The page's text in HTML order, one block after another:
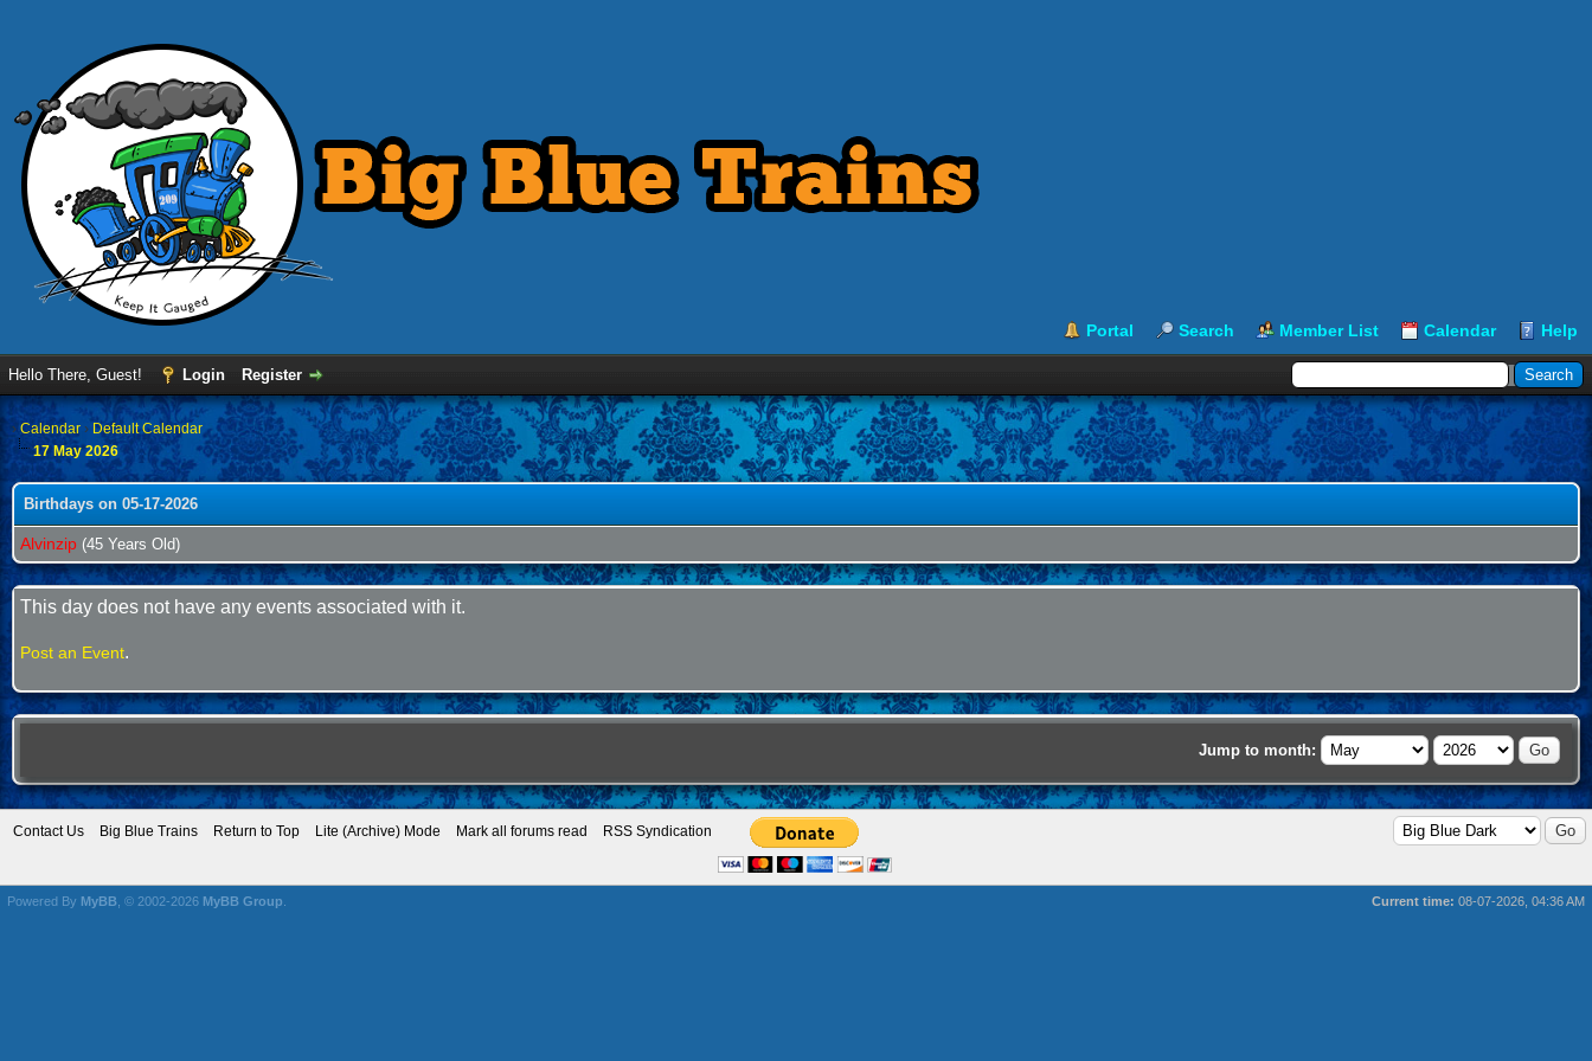
Portal Search Member List Calendar Help
Hello There, Guest! Login Register
› Calendar › Default Calendar
17 May 2026
Birthdays on 05-17-2026
Alvinzip (45 Years Old)
This day does not have any events associated with it.
Post an Event.
Jump to month:
Contact Us Big Blue Trains Return to Top Lite (Archive) Mode Mark all forums read RSS Syndication
Current time: 08-07-2026, 04:36 AM
Powered By MyBB , © 2002-2026 MyBB Group